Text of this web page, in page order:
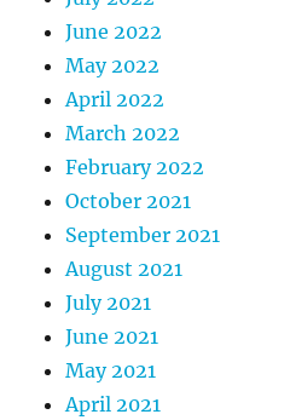
June 2022
May 2022
April 2022
March 2022
February 2022
October 2021
September 2021
August 2021
July 2021
June 2021
May 2021
April 2021